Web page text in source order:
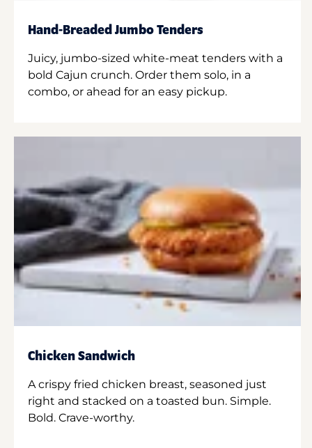
Hand-Breaded Jumbo Tenders
Juicy, jumbo-sized white-meat tenders with a
bold Cajun crunch. Order them solo, in a
combo, or ahead for an easy pickup.
Chicken Sandwich
A crispy fried chicken breast, seasoned just
right and stacked on a toasted bun. Simple.
Bold. Crave-worthy.